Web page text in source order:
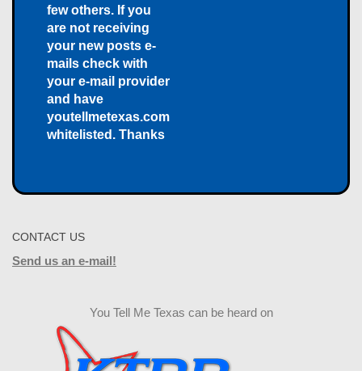
few others. If you
are not receiving
your new posts e-
mails check with
your e-mail provider
and have
youtellmetexas.com
whitelisted. Thanks
CONTACT US
Send us an e-mail!
You Tell Me Texas can be heard on